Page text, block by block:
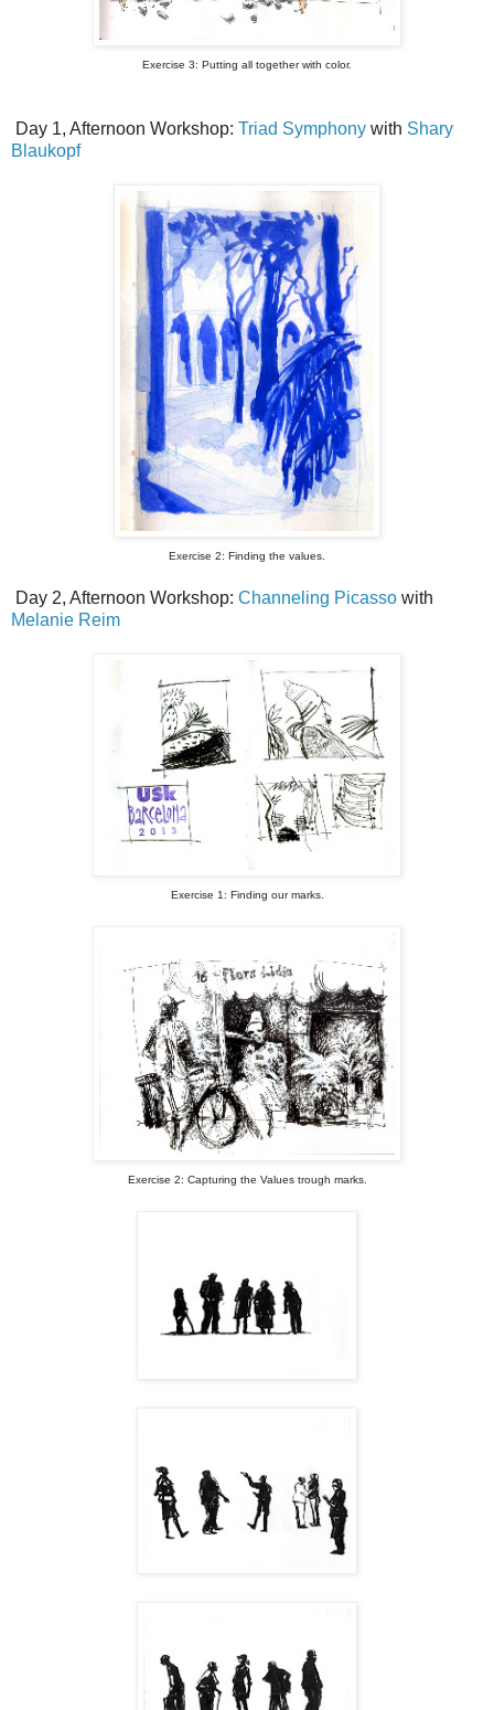
Exercise 3: Putting all together with color.
Day 1, Afternoon Workshop: Triad Symphony with Shary
Blaukopf
Exercise 2: Finding the values.
Day 2, Afternoon Workshop: Channeling Picasso with
Melanie Reim
Exercise 1: Finding our marks.
Exercise 2: Capturing the Values trough marks.